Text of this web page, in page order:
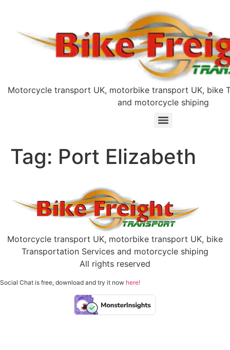
Motorcycle transport UK, motorbike transport UK, bike
and motorcycle shiping
Tag: Port Elizabeth
Motorcycle transport UK, motorbike transport UK, bike
Transportation Services and motorcycle shiping
All rights reserved
Social Chat is free, download and try it now here!